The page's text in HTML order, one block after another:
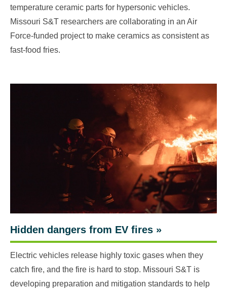
temperature ceramic parts for hypersonic vehicles.
Missouri S&T researchers are collaborating in an Air
Force-funded project to make ceramics as consistent as
fast-food fries.
Hidden dangers from EV fires »
Electric vehicles release highly toxic gases when they
catch fire, and the fire is hard to stop. Missouri S&T is
developing preparation and mitigation standards to help